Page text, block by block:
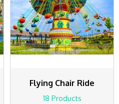
Flying Chair Ride
18 Products